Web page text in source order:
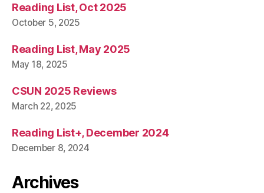
Reading List, Oct 2025
October 5, 2025
Reading List, May 2025
May 18, 2025
CSUN 2025 Reviews
March 22, 2025
Reading List+, December 2024
December 8, 2024
Archives